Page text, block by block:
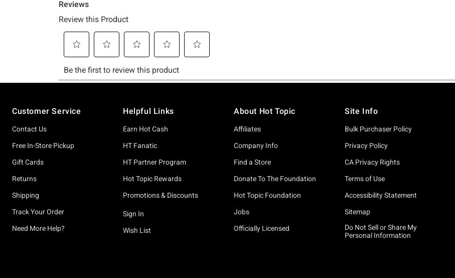
Customer Service
Contact Us
Free In-Store Pickup
Gift Cards
Returns
Shipping
Track Your Order
Need More Help?
Helpful Links
Earn Hot Cash
HT Fanatic
HT Partner Program
Hot Topic Rewards
Promotions & Discounts
Sign In
Wish List
About Hot Topic
Affiliates
Company Info
Find a Store
Donate To The Foundation
Hot Topic Foundation
Jobs
Officially Licensed
Site Info
Bulk Purchaser Policy
Privacy Policy
CA Privacy Rights
Terms of Use
Accessibility Statement
Sitemap
Do Not Sell or Share My
Personal Information